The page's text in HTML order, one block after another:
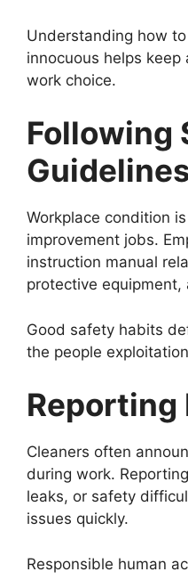
Understanding how
innocuous helps
work choice.
Following
Workplace condition
improvement jobs.
instruction manual
protective
Good safety habits
the people
Reporting
Cleaners often
during work.
leaks, or safety
issues quickly.
Responsible human